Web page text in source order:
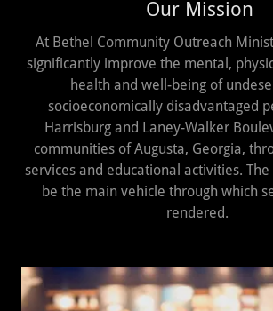
Our Mission
At Bethel Community Outreach
significantly improve the mental,
health and well-being of
socioeconomically disadvantaged
Harrisburg and Laney-Walker
communities of Augusta, Georgia,
services and educational activities. The
be the main vehicle through which
rendered.